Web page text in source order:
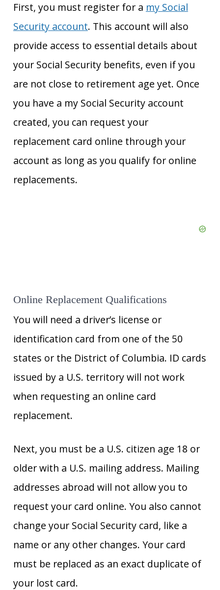
First, you must register for a my Social
Security account. This account will also
provide access to essential details about
your Social Security benefits, even if you
are not close to retirement age yet. Once
you have a my Social Security account
created, you can request your
replacement card online through your
account as long as you qualify for online
replacements.
Online Replacement Qualifications
You will need a driver’s license or
identification card from one of the 50
states or the District of Columbia. ID cards
issued by a U.S. territory will not work
when requesting an online card
replacement.
Next, you must be a U.S. citizen age 18 or
older with a U.S. mailing address. Mailing
addresses abroad will not allow you to
request your card online. You also cannot
change your Social Security card, like a
name or any other changes. Your card
must be replaced as an exact duplicate of
your lost card.